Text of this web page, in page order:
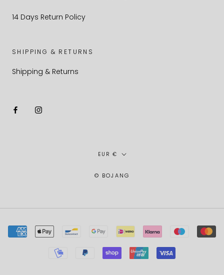
14 Days Return Policy
SHIPPING & RETURNS
Shipping & Returns
Currency
EUR €
© BOJANG